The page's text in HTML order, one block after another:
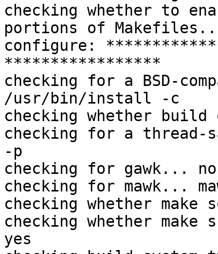
checking whether to
portions of
configure:
*****************
checking for a BSD-
/usr/bin/install -c
checking whether
checking for a
-p
checking for gawk... no
checking for mawk...
checking whether make
checking whether
yes